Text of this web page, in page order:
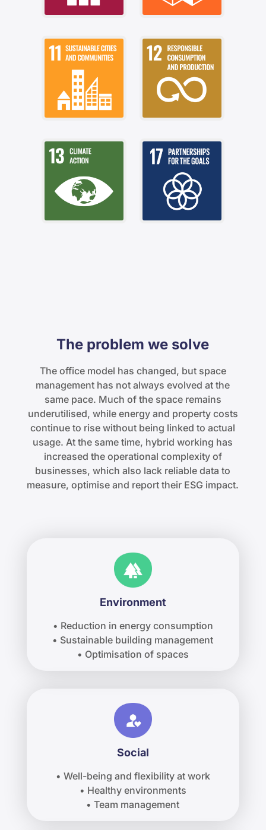
The problem we solve
The office model has changed, but space
management has not always evolved at the
same pace. Much of the space remains
underutilised, while energy and property costs
continue to rise without being linked to actual
usage. At the same time, hybrid working has
increased the operational complexity of
businesses, which also lack reliable data to
measure, optimise and report their ESG impact.
Environment
• Reduction in energy consumption
• Sustainable building management
• Optimisation of spaces
Social
• Well-being and flexibility at work
• Healthy environments
• Team management